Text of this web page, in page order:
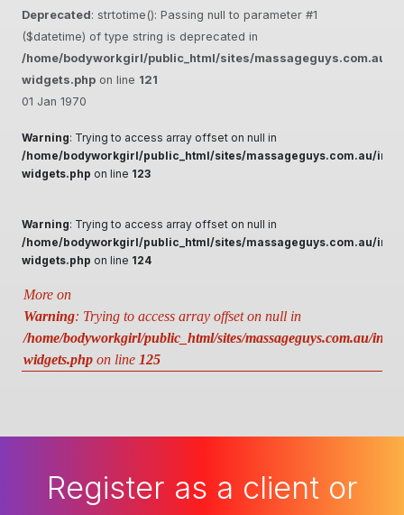
Deprecated: strtotime(): Passing null to parameter #1
($datetime) of type string is deprecated in
/home/bodyworkgirl/public_html/sites/massageguys.com.au/
widgets.php on line 121
01 Jan 1970
Warning: Trying to access array offset on null in
/home/bodyworkgirl/public_html/sites/massageguys.com.au/
widgets.php on line 123
Warning: Trying to access array offset on null in
/home/bodyworkgirl/public_html/sites/massageguys.com.au/
widgets.php on line 124
More on
Warning: Trying to access array offset on null in
/home/bodyworkgirl/public_html/sites/massageguys.com.au/
widgets.php on line 125
Register as a client or